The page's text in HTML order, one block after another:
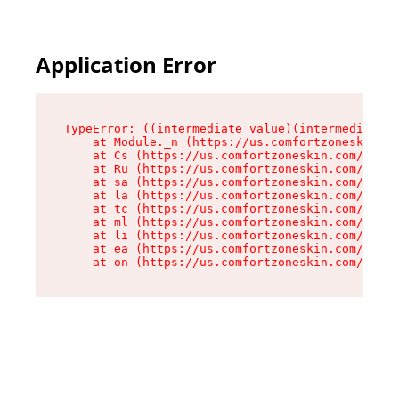
Application Error
TypeError: ((intermediate
at Module._n (https://
at Cs (https://us.comfortzoneskin.com/
at Ru (https://us.comfortzoneskin.com/
at sa (https://us.comfortzoneskin.com/
at la (https://us.comfortzoneskin.com/
at tc (https://us.comfortzoneskin.com/
at ml (https://us.comfortzoneskin.com/
at li (https://us.comfortzoneskin.com/
at ea (https://us.comfortzoneskin.com/
at on (https://us.comfortzoneskin.com/